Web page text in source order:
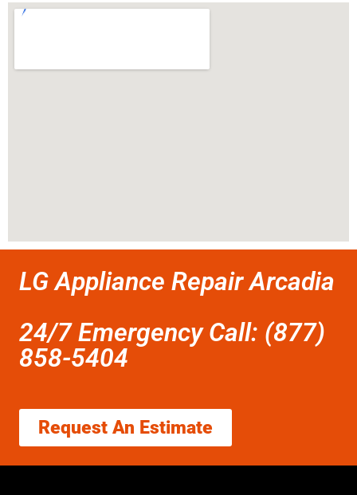
LG Appliance Repair Arcadia
24/7 Emergency Call: (877)
858-5404
Request An Estimate